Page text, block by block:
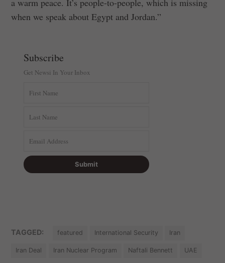
a warm peace. It’s people-to-people, which is missing
when we speak about Egypt and Jordan.”
Subscribe
Get Newsi In Your Inbox
TAGGED: featured International Security Iran
Iran Deal Iran Nuclear Program Naftali Bennett UAE